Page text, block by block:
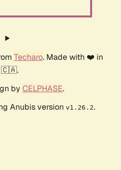
Techaro. Made with ❤️ in
🇨🇦.
by CELPHASE.
Anubis version v1.26.2.